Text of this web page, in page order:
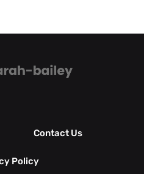
Contact Us
Policy